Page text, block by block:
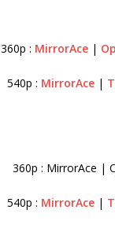
360p : MirrorAce|
540p : MirrorAce |
360p : MirrorAce |
540p : MirrorAce |